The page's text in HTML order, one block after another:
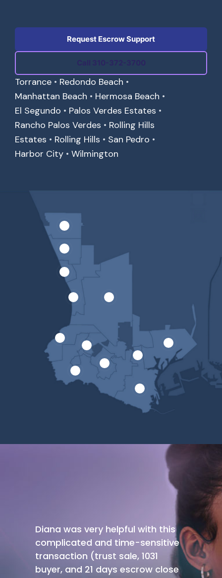
Request Escrow Support
Call 310-372-3700
Torrance • Redondo Beach •
Manhattan Beach • Hermosa Beach •
El Segundo • Palos Verdes Estates •
Rancho Palos Verdes • Rolling Hills
Estates • Rolling Hills • San Pedro •
Harbor City • Wilmington
Diana was very helpful with this
complicated and time-sensitive
transaction (trust sale, 1031
buyer, and 21 days escrow close